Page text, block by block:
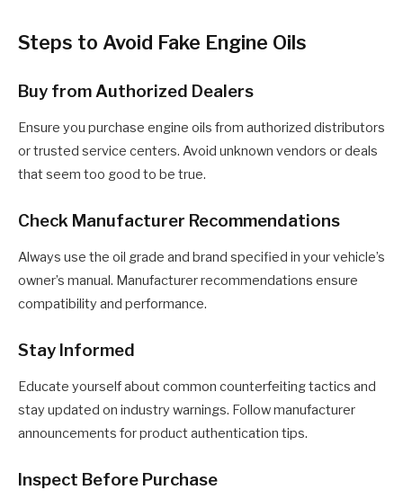
Steps to Avoid Fake Engine Oils
Buy from Authorized Dealers
Ensure you purchase engine oils from authorized distributors
or trusted service centers. Avoid unknown vendors or deals
that seem too good to be true.
Check Manufacturer Recommendations
Always use the oil grade and brand specified in your vehicle’s
owner’s manual. Manufacturer recommendations ensure
compatibility and performance.
Stay Informed
Educate yourself about common counterfeiting tactics and
stay updated on industry warnings. Follow manufacturer
announcements for product authentication tips.
Inspect Before Purchase